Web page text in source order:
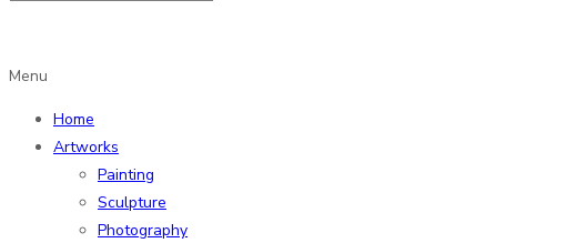
Menu
Home
Artworks
Painting
Sculpture
Photography